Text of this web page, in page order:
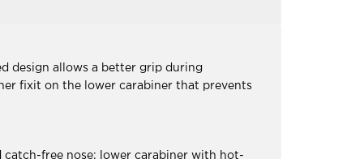
design allows a better grip during
fixit on the lower carabiner that prevents
catch-free nose; lower carabiner with hot-